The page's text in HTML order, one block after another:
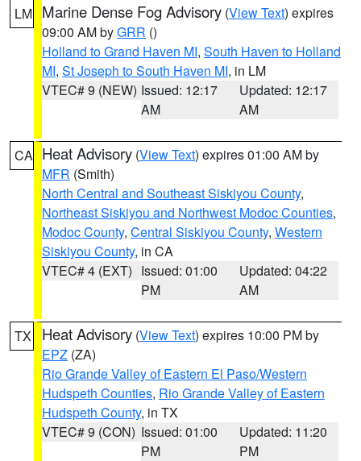
LM Marine Dense Fog Advisory (View Text) expires
09:00 AM byGRR ()
Holland to Grand Haven MI, South Haven to Holland
MI, St Joseph to South Haven MI, in LM
VTEC# 9 (NEW) Issued: 12:17
AM
Updated: 12:17
AM
CA Heat Advisory (View Text) expires 01:00 AM by
MFR (Smith)
North Central and Southeast Siskiyou County,
Northeast Siskiyou and Northwest Modoc Counties,
Modoc County, Central Siskiyou County, Western
Siskiyou County, in CA
VTEC# 4 (EXT) Issued: 01:00
PM
Updated: 04:22
AM
TX Heat Advisory (View Text) expires 10:00 PM by
EPZ (ZA)
Rio Grande Valley of Eastern El Paso/Western
Hudspeth Counties, Rio Grande Valley of Eastern
Hudspeth County, in TX
VTEC# 9 (CON) Issued: 01:00
PM
Updated: 11:20
PM